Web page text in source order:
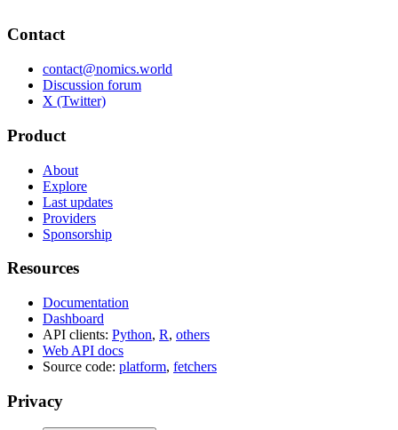
Contact
contact@nomics.world
Discussion forum
X (Twitter)
Product
About
Explore
Last updates
Providers
Sponsorship
Resources
Documentation
Dashboard
API clients: Python, R, others
Web API docs
Source code: platform, fetchers
Privacy